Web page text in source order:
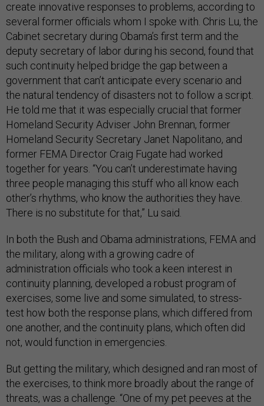
create innovative responses to problems, according to
several former officials whom I spoke with. Chris Lu, the
Cabinet secretary during Obama’s first term and the
deputy secretary of labor during his second, found that
such continuity helped bridge the gap between a
government that can’t anticipate every scenario and
the natural tendency of disasters not to follow a script.
He told me that it was especially crucial that former
Homeland Security Adviser John Brennan, former
Homeland Security Secretary Janet Napolitano, and
former FEMA Director Craig Fugate had worked
together for years. “You can’t underestimate having
three people managing this stuff who all know each
other’s rhythms, who know the authorities they have.
There is no substitute for that,” Lu said.
In both the Bush and Obama administrations, FEMA and
the military, along with a growing cadre of
administration officials who took a keen interest in
continuity planning, developed a robust program of
exercises, some live and some simulated, to stress-
test how both the response plans, which differed from
one another, and the continuity plans, which often did
not, would function in emergencies.
But getting the military, which designed and ran most of
the exercises, to think more broadly about the range of
threats, was a challenge. “One of my pet peeves at the